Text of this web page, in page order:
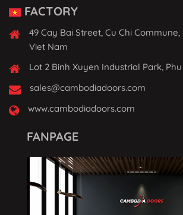
FACTORY
49 Cay Bai Street, Cu Chi Commune,
Viet Nam
Lot 2 Binh Xuyen Industrial Park,
sales@cambodiadoors.com
www.cambodiadoors.com
FANPAGE